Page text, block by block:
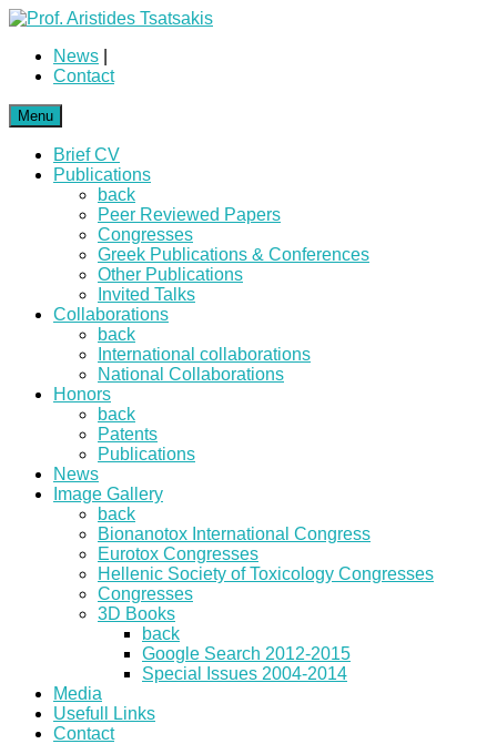
News
Contact
Menu
Brief CV
Publications
back
Peer Reviewed Papers
Congresses
Greek Publications & Conferences
Other Publications
Invited Talks
Collaborations
back
International collaborations
National Collaborations
Honors
back
Patents
Publications
News
Image Gallery
back
Bionanotox International Congress
Eurotox Congresses
Hellenic Society of Toxicology Congresses
Congresses
3D Books
back
Google Search 2012-2015
Special Issues 2004-2014
Media
Usefull Links
Contact